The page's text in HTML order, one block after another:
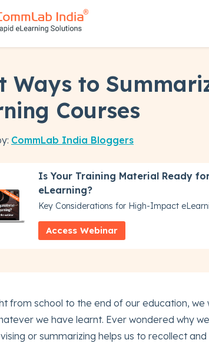
Ways to
Courses
CommLab India Bloggers
Is Your Training Material Ready
eLearning?
Key Considerations for High-Impact
Access Webinar
from school to the end of our education, we
we have learnt. Ever wondered why
or summarizing helps us to recollect